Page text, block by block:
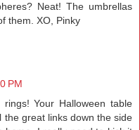
Neat! The umbrellas
them. XO, Pinky
PM
Your Halloween table
the great links down the side